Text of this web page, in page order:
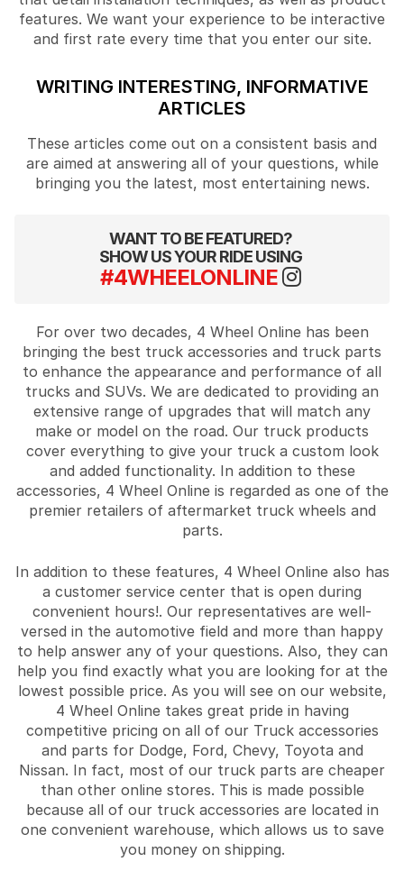
features. We want your experience to be interactive
and first rate every time that you enter our site.
WRITING INTERESTING, INFORMATIVE
ARTICLES
These articles come out on a consistent basis and
are aimed at answering all of your questions, while
bringing you the latest, most entertaining news.
WANT TO BE FEATURED?
SHOW US YOUR RIDE USING
#4WHEELONLINE
For over two decades, 4 Wheel Online has been
bringing the best truck accessories and truck parts
to enhance the appearance and performance of all
trucks and SUVs. We are dedicated to providing an
extensive range of upgrades that will match any
make or model on the road. Our truck products
cover everything to give your truck a custom look
and added functionality. In addition to these
accessories, 4 Wheel Online is regarded as one of the
premier retailers of aftermarket truck wheels and
parts.
In addition to these features, 4 Wheel Online also has
a customer service center that is open during
convenient hours!. Our representatives are well-
versed in the automotive field and more than happy
to help answer any of your questions. Also, they can
help you find exactly what you are looking for at the
lowest possible price. As you will see on our website,
4 Wheel Online takes great pride in having
competitive pricing on all of our Truck accessories
and parts for Dodge, Ford, Chevy, Toyota and
Nissan. In fact, most of our truck parts are cheaper
than other online stores. This is made possible
because all of our truck accessories are located in
one convenient warehouse, which allows us to save
you money on shipping.